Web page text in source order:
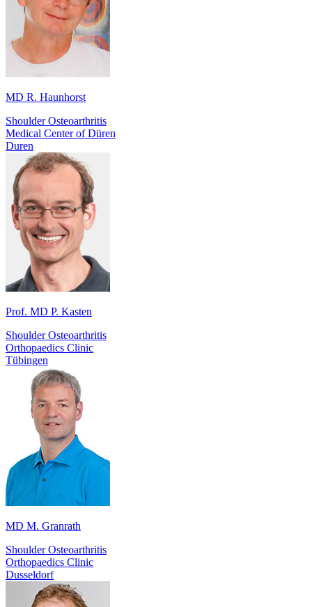
MD R. Haunhorst
Shoulder Osteoarthritis
Medical Center of Düren
Duren
Prof. MD P. Kasten
Shoulder Osteoarthritis
Orthopaedics Clinic
Tübingen
MD M. Granrath
Shoulder Osteoarthritis
Orthopaedics Clinic
Dusseldorf